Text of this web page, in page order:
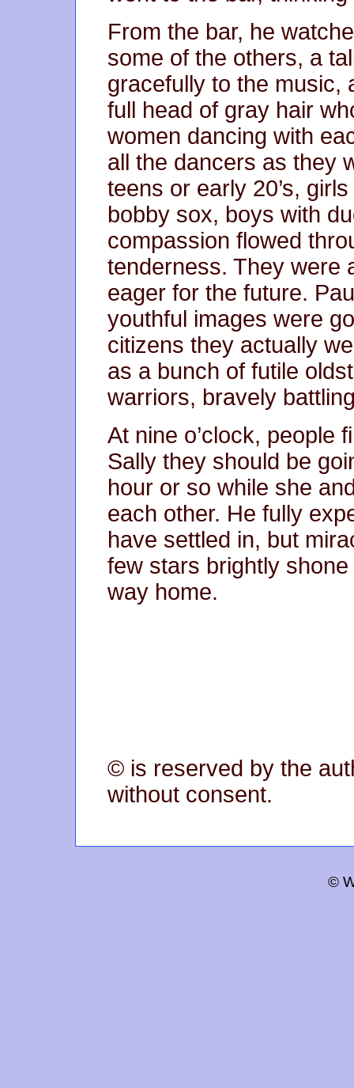
From the bar, he
some of the others, a
gracefully to the music,
full head of gray hair
women dancing with
all the dancers as they
teens or early 20’s,
bobby sox, boys with
compassion flowed
tenderness. They were
eager for the future.
youthful images were
citizens they actually
as a bunch of futile
warriors, bravely
At nine o’clock, people
Sally they should be
hour or so while she
each other. He fully
have settled in, but
few stars brightly
way home.
© is reserved by the
without consent.
©